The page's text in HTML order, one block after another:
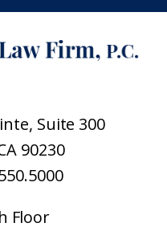
Suite 300
90230
Floor